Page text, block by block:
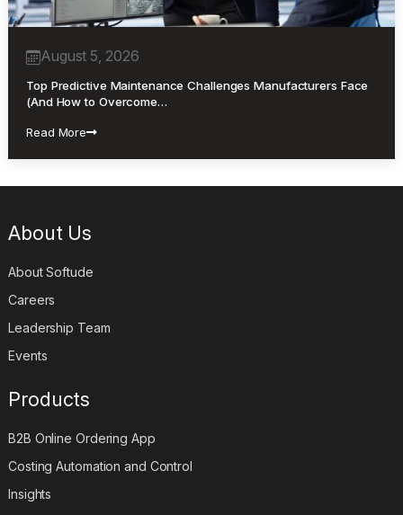
August 5, 2026
Top Predictive Maintenance Challenges Manufacturers Face
(And How to Overcome…
Read More
About Us
About Softude
Careers
Leadership Team
Events
Products
B2B Online Ordering App
Costing Automation and Control
Insights